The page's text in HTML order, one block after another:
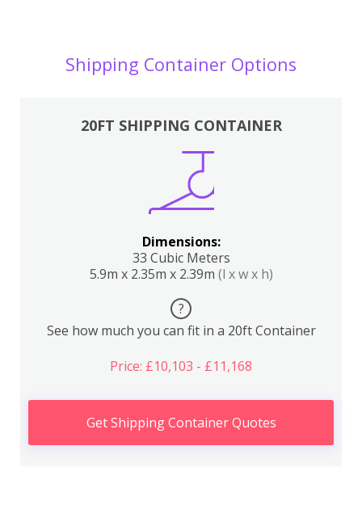
Shipping Container Options
20FT SHIPPING CONTAINER
Dimensions:
33 Cubic Meters
5.9m x 2.35m x 2.39m (l x w x h)
?
See how much you can fit in a 20ft Container
Price: £10,103 - £11,168
Get Shipping Container Quotes